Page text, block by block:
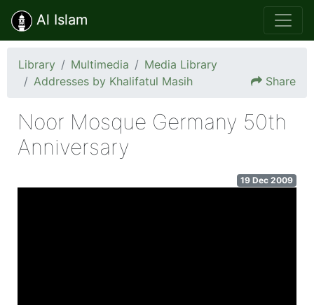
Al Islam
Library Multimedia
Media Library
Addresses by Khalifatul Masih
Share
Noor Mosque Germany 50th
Anniversary
19 Dec 2009